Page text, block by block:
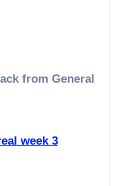
from General